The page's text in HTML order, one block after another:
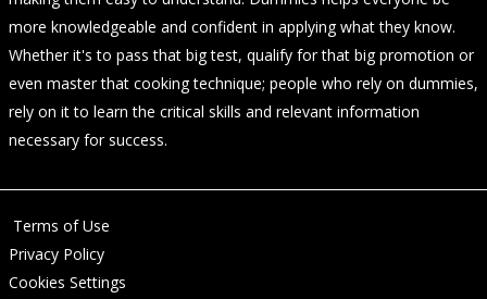
more knowledgeable and confident in applying what they know.
Whether it's to pass that big test, qualify for that big promotion or
even master that cooking technique; people who rely on dummies,
rely on it to learn the critical skills and relevant information
necessary for success.
Terms of Use
Privacy Policy
Cookies Settings